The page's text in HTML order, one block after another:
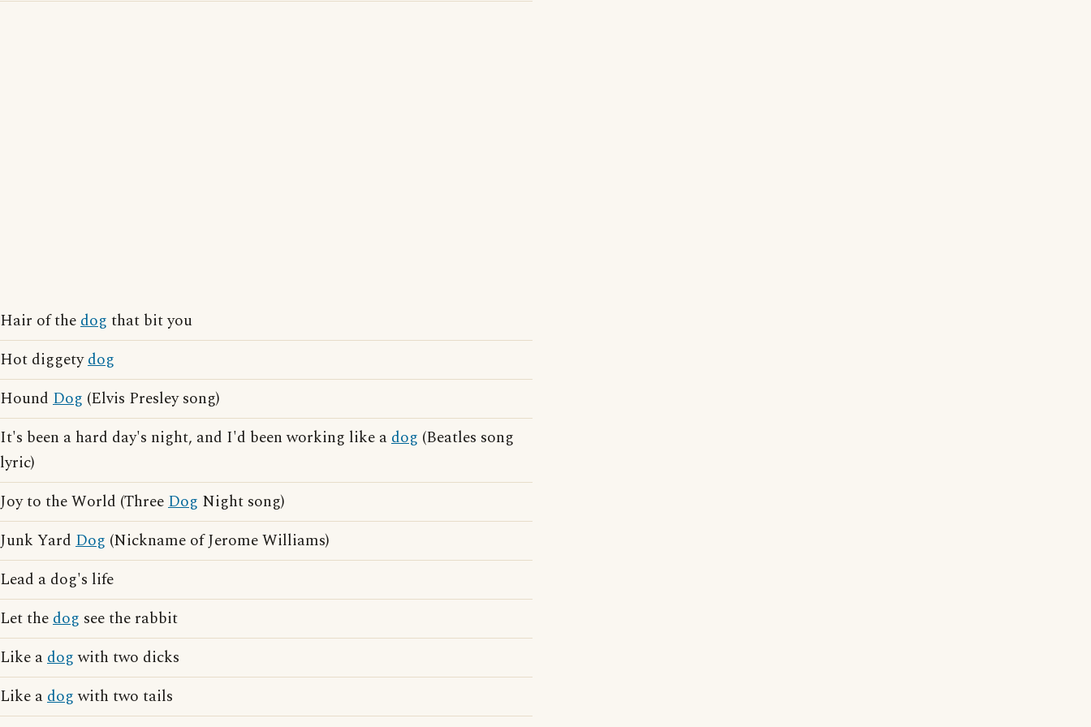
Hair of thedog that bit you
Hot diggetydog
Hound Dog (Elvis Presley song)
It's been a hard day's night, and I'd been working like adog (Beatles song
lyric)
Joy to the World (ThreeDog Night song)
Junk Yard Dog (Nickname of Jerome Williams)
Lead a dog's life
Let thedog see the rabbit
Like adogwith two dicks
Like adogwith two tails